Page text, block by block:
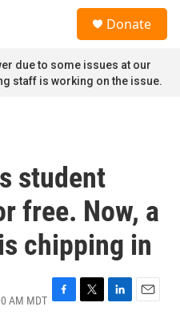
Donate
due to some issues at our
staff is working on the issue.
student
free. Now, a
chipping in
AM MDT F
T
L
E